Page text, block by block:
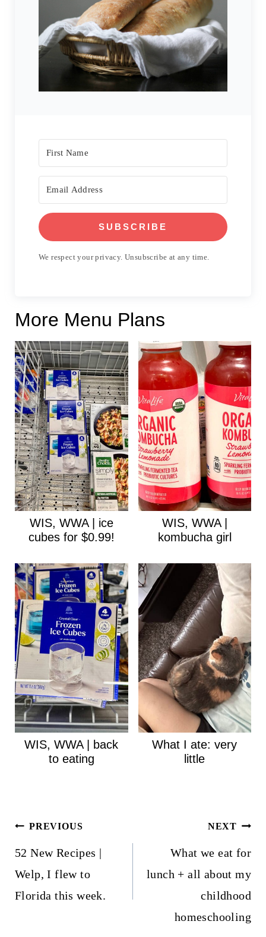
SUBSCRIBE
We respect your privacy. Unsubscribe at any time.
More Menu Plans
WIS, WWA | ice
cubes for $0.99!
WIS, WWA |
kombucha girl
WIS, WWA | back
to eating
What I ate: very
little
Post
navigation
PREVIOUS
52 New Recipes |
Welp, I flew to
Florida this week.
NEXT
What we eat for
lunch + all about my
childhood
homeschooling